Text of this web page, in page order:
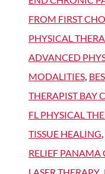
FROM FIRST
PHYSICAL
ADVANCED
MODALITIES,
THERAPIST BAY
FL PHYSICAL
TISSUE HEALING,
RELIEF PANAMA